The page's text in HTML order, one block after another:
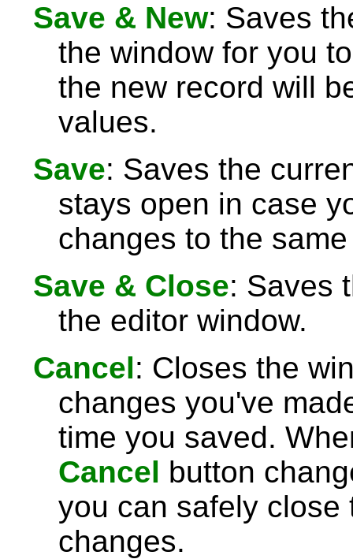
Save & New: Saves
the window for you
the new record will
values.
Save: Saves the
stays open in case
changes to the
Save & Close: Saves
the editor window.
Cancel: Closes the
changes you've
time you saved.
Cancel button
you can safely close
changes.